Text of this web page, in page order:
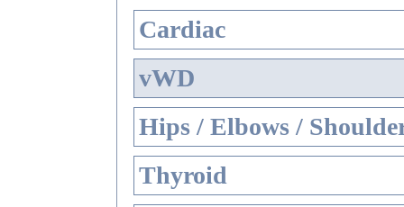
Cardiac
vWD
Hips / Elbows /
Thyroid